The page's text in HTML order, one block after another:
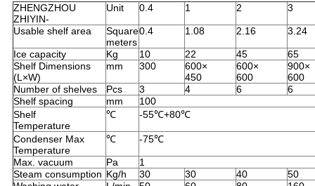
ZHENGZHOU
ZHIYIN-
Unit 0.4 1 2 3
Usable shelf area
Square
meters
0.4 1.08 2.16 3.24
Ice capacity Kg 10 22 45
65
Shelf Dimensions
(L×W)
mm 300
600×
450
600×
600
900×
600
Number of shelves
Pcs 3 4 6
6
Shelf spacing
mm
100
Shelf
Temperature
℃ -55℃+80℃
Condenser Max
Temperature
℃ -75℃
Max. vacuum Pa
1
Steam consumption Kg/h 30 30 40
50